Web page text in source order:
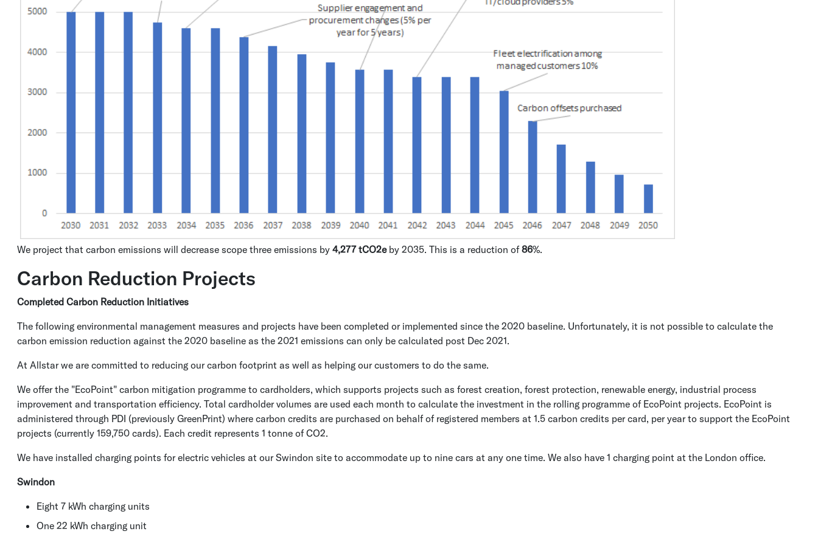
We project that carbon emissions will decrease scope three emissions by 4,277 tCO2eby 2035. This is a reduction of86%.
Carbon Reduction Projects
Completed Carbon Reduction Initiatives
The following environmental management measures and projects have been completed or implemented since the 2020 baseline. Unfortunately, it is not possible to calculate the
carbon emission reduction against the 2020 baseline as the 2021 emissions can only be calculated post Dec 2021.
At Allstar we are committed to reducing our carbon footprint as well as helping our customers to do the same.
We offer the "EcoPoint" carbon mitigation programme to cardholders, which supports projects such as forest creation, forest protection, renewable energy, industrial process
improvement and transportation efficiency. Total cardholder volumes are used each month to calculate the investment in the rolling programme of EcoPoint projects. EcoPoint is
administered through PDI (previously GreenPrint) where carbon credits are purchased on behalf of registered members at 1.5 carbon credits per card, per year to support the EcoPoint
projects (currently 159,750 cards). Each credit represents 1 tonne of CO2.
We have installed charging points for electric vehicles at our Swindon site to accommodate up to nine cars at any one time. We also have 1 charging point at the London office.
Swindon
Eight 7 kWh charging units
One 22 kWh charging unit